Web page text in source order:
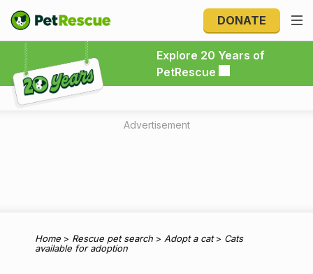
DONATE
Explore 20 Years of
PetRescue
Explore 20 Years of PetRescue
Advertisement
Home > Rescue pet search > Adopt a cat> Cats
available for adoption